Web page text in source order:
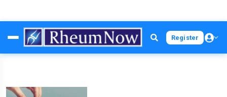
to
main
Register